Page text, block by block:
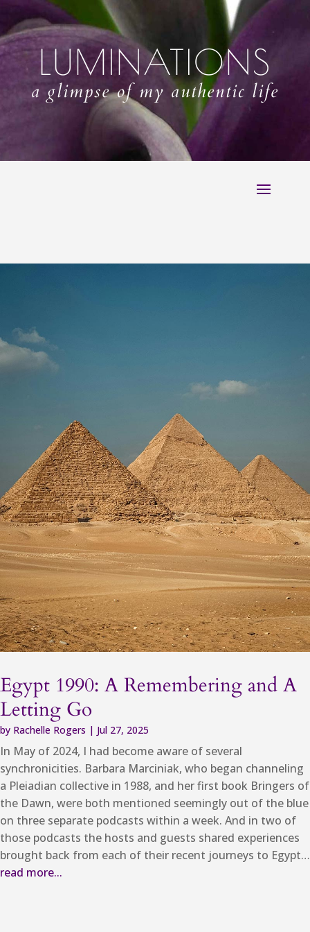
LUMINATIONS
a glimpse of my authentic life
Egypt 1990: A Remembering and A
Letting Go
by Rachelle Rogers | Jul 27, 2025
In May of 2024, I had become aware of several
synchronicities. Barbara Marciniak, who began channeling
a Pleiadian collective in 1988, and her first book Bringers of
the Dawn, were both mentioned seemingly out of the blue
on three separate podcasts within a week. And in two of
those podcasts the hosts and guests shared experiences
brought back from each of their recent journeys to Egypt…
read more...